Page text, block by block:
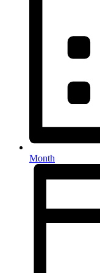
Month